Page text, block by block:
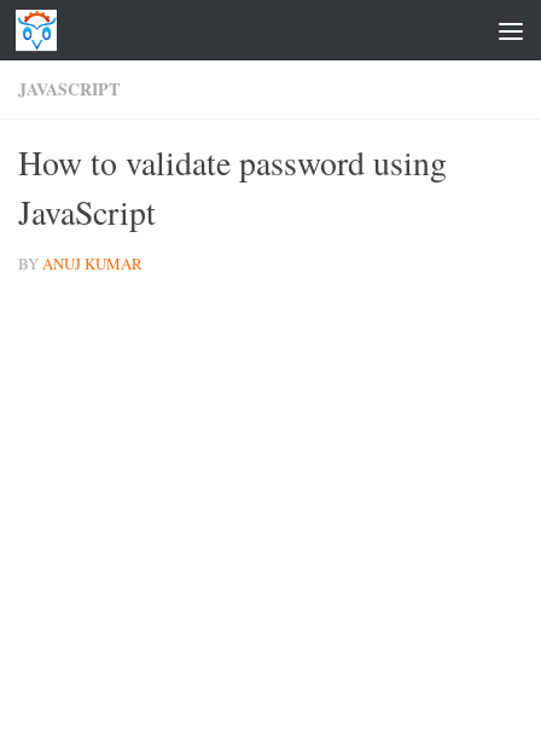
Skip to content
JAVASCRIPT
How to validate password using
JavaScript
BYANUJ KUMAR